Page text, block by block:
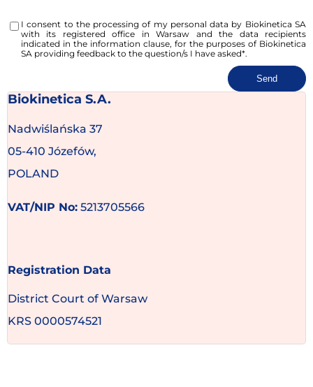
I consent to the processing of my personal data by Biokinetica SA
with its registered office in Warsaw and the data recipients
indicated in the information clause, for the purposes of Biokinetica
SA providing feedback to the question/s I have asked*.
Send
Biokinetica S.A.
Nadwiślańska 37
05-410 Józefów,
POLAND
VAT/NIP No: 5213705566
Registration Data
District Court of Warsaw
KRS 0000574521